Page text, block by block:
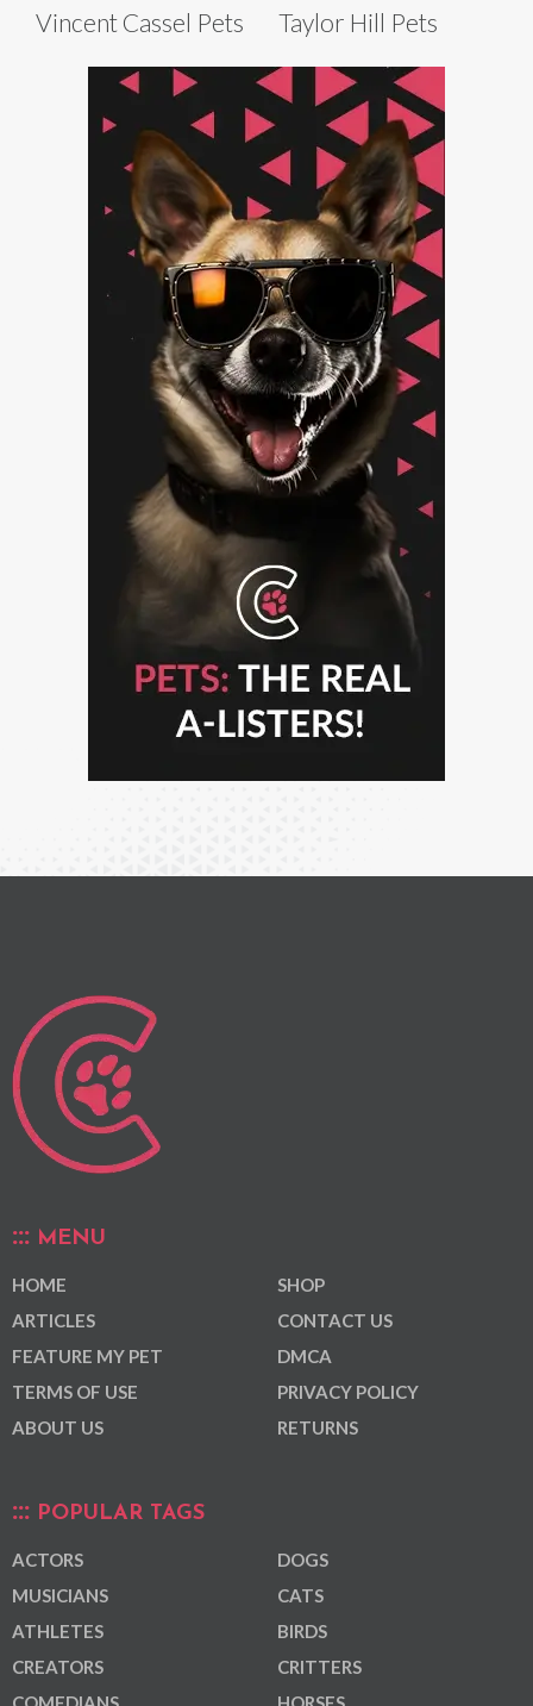
Vincent Cassel Pets Taylor Hill Pets
MENU
HOME
ARTICLES
FEATURE MY PET
TERMS OF USE
ABOUT US
SHOP
CONTACT US
DMCA
PRIVACY POLICY
RETURNS
POPULAR TAGS
ACTORS
MUSICIANS
ATHLETES
CREATORS
DOGS
CATS
BIRDS
CRITTERS